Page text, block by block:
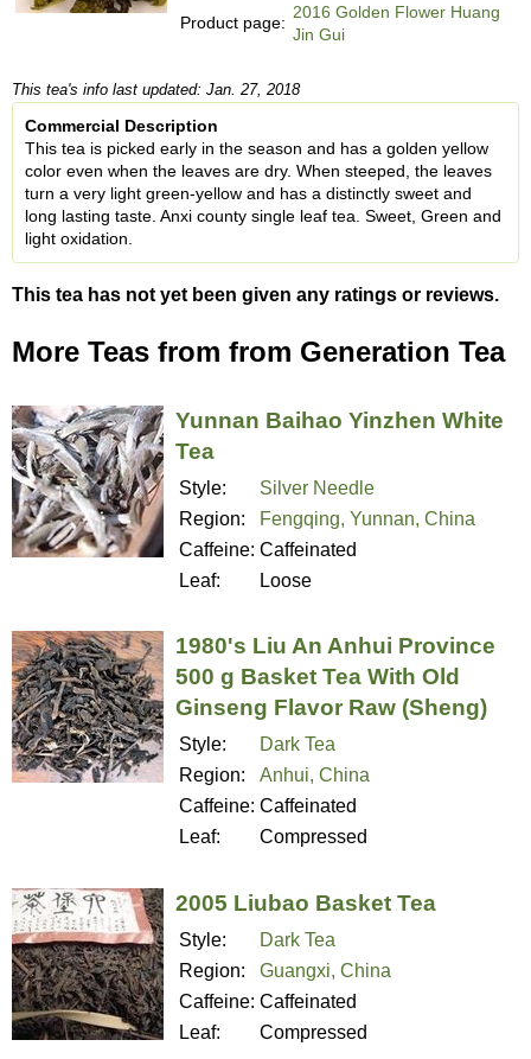
Product page:
2016 Golden Flower Huang
Jin Gui
This tea's info last updated: Jan. 27, 2018
Commercial Description
This tea is picked early in the season and has a golden yellow
color even when the leaves are dry. When steeped, the leaves
turn a very light green-yellow and has a distinctly sweet and
long lasting taste. Anxi county single leaf tea. Sweet, Green and
light oxidation.
This tea has not yet been given any ratings or reviews.
More Teas from from Generation Tea
Yunnan Baihao Yinzhen White
Tea
Style:
Silver Needle
Region:
Fengqing, Yunnan, China
Caffeine: Caffeinated
Leaf:
Loose
1980's Liu An Anhui Province
500 g Basket Tea With Old
Ginseng Flavor Raw (Sheng)
Style:
Dark Tea
Region:
Anhui, China
Caffeine: Caffeinated
Leaf:
Compressed
2005 Liubao Basket Tea
Style:
Dark Tea
Region:
Guangxi, China
Caffeine: Caffeinated
Leaf:
Compressed